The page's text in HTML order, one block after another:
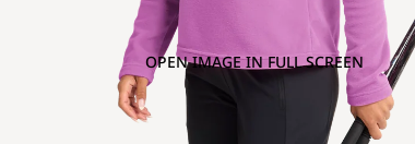
OPEN IMAGE IN FULL SCREEN